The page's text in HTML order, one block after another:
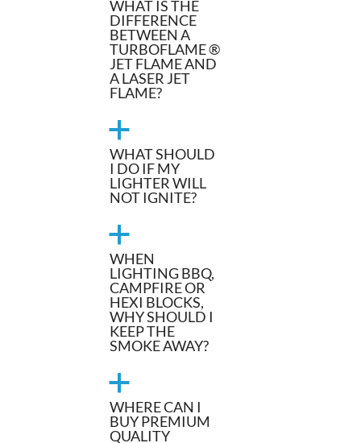
WHAT IS THE
DIFFERENCE
BETWEEN A
TURBOFLAME ®
JET FLAME AND
A LASER JET
FLAME?
a
WHAT SHOULD
I DO IF MY
LIGHTER WILL
NOT IGNITE?
a
WHEN
LIGHTING BBQ,
CAMPFIRE OR
HEXI BLOCKS,
WHY SHOULD I
KEEP THE
SMOKE AWAY?
a
WHERE CAN I
BUY PREMIUM
QUALITY